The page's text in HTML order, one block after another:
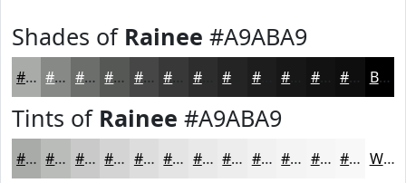
Shades of Rainee #A9ABA9
#A9ABA9 #878987 #6C6E6C #565856 #454645 #2C2D2C #1C1D1C #121212 #0E0E0E Black
Tints of Rainee #A9ABA9
#A9ABA9 #BABCBA #C8C9C8 #D3D4D3 #DCDDDC #E3E4E3 #E9E9E9 #EDEDED #F1F1F1 #F4F4F4 #F6F6F6 #F8F8F8 White